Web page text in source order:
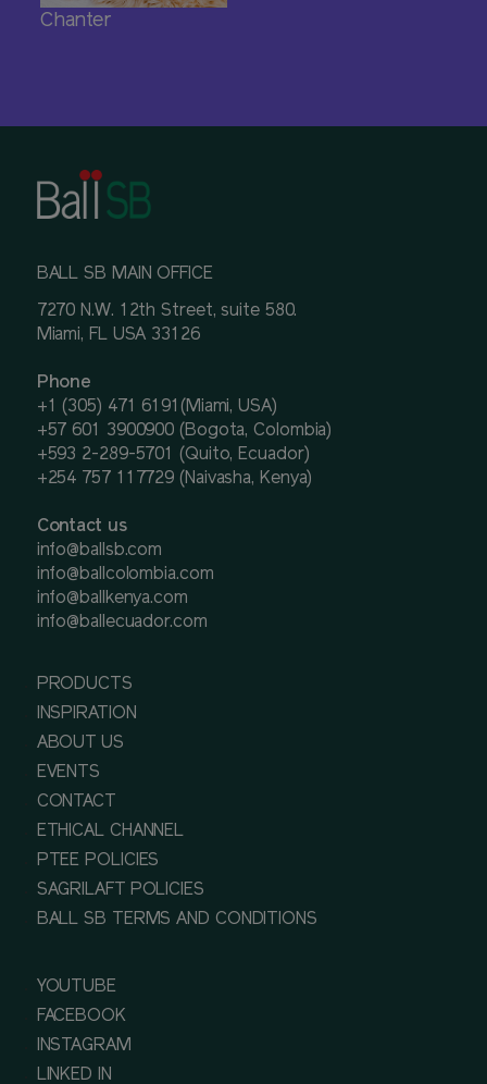
Chanter
BALL SB MAIN OFFICE
7270 N.W. 12th Street, suite 580.
Miami, FL USA 33126
Phone
+1 (305) 471 6191(Miami, USA)
+57 601 3900900 (Bogota, Colombia)
+593 2-289-5701 (Quito, Ecuador)
+254 757 117729 (Naivasha, Kenya)
Contact us
info@ballsb.com
info@ballcolombia.com
info@ballkenya.com
info@ballecuador.com
PRODUCTS
INSPIRATION
ABOUT US
EVENTS
CONTACT
ETHICAL CHANNEL
PTEE POLICIES
SAGRILAFT POLICIES
BALL SB TERMS AND CONDITIONS
YOUTUBE
FACEBOOK
INSTAGRAM
LINKED IN